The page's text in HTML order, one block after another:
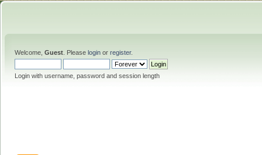
Welcome, Guest . Please login or register.
Login with username, password and session length